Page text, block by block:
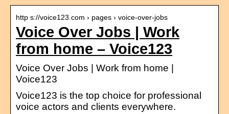
http s://voice123.com › pages › voice-over-jobs
Voice Over Jobs | Work
from home – Voice123
Voice Over Jobs | Work from home |
Voice123
Voice123 is the top choice for professional
voice actors and clients everywhere.